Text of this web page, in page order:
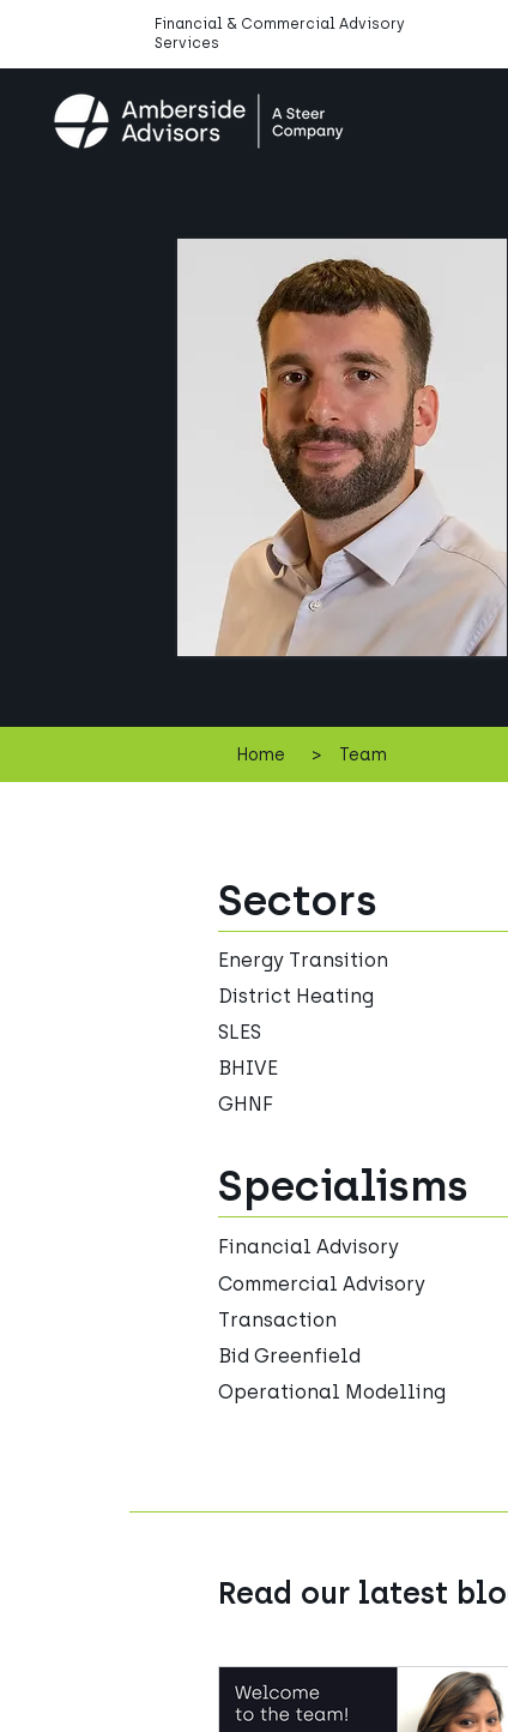
Financial & Commercial Advisory
Services
Home > Team
Sectors
Energy Transition
District Heating
SLES
BHIVE
GHNF
Specialisms
Financial Advisory
Commercial Advisory
Transaction
Bid Greenfield
Operational Modelling
Read our latest